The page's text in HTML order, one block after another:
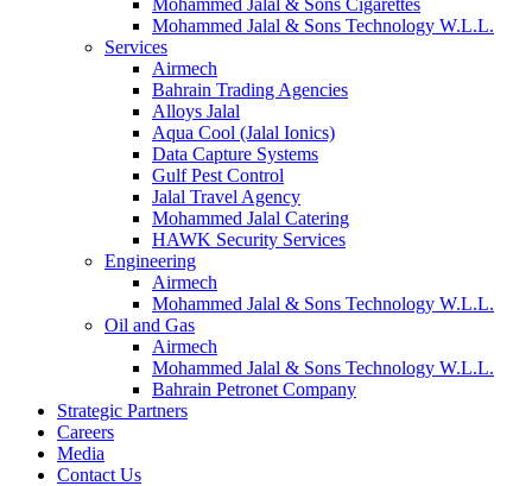
Mohammed Jalal & Sons Cigarettes
Mohammed Jalal & Sons Technology W.L.L.
Services
Airmech
Bahrain Trading Agencies
Alloys Jalal
Aqua Cool (Jalal Ionics)
Data Capture Systems
Gulf Pest Control
Jalal Travel Agency
Mohammed Jalal Catering
HAWK Security Services
Engineering
Airmech
Mohammed Jalal & Sons Technology W.L.L.
Oil and Gas
Airmech
Mohammed Jalal & Sons Technology W.L.L.
Bahrain Petronet Company
Strategic Partners
Careers
Media
Contact Us